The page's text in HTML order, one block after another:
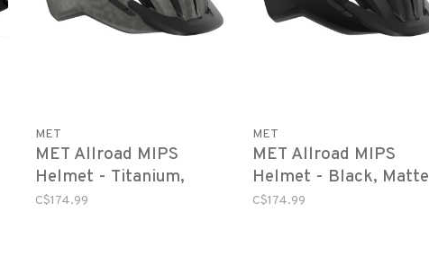
MET
MET Allroad MIPS
Helmet - Titanium,
Matte
C$174.99
MET
MET Allroad MIPS
Helmet - Black, Matte
C$174.99